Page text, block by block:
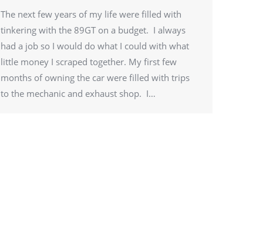
The next few years of my life were filled with
tinkering with the 89GT on a budget. I always
had a job so I would do what I could with what
little money I scraped together. My first few
months of owning the car were filled with trips
to the mechanic and exhaust shop. I…